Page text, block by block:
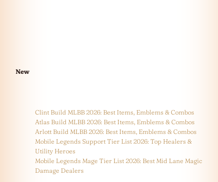
New
Clint Build MLBB 2026: Best Items, Emblems & Combos
Atlas Build MLBB 2026: Best Items, Emblems & Combos
Arlott Build MLBB 2026: Best Items, Emblems & Combos
Mobile Legends Support Tier List 2026: Top Healers &
Utility Heroes
Mobile Legends Mage Tier List 2026: Best Mid Lane Magic
Damage Dealers